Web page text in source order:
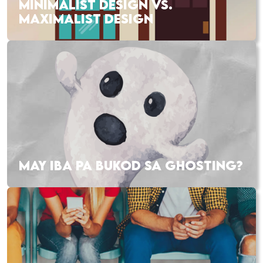
MINIMALIST DESIGN VS.
MAXIMALIST DESIGN
MAY IBA PA BUKOD SA GHOSTING?